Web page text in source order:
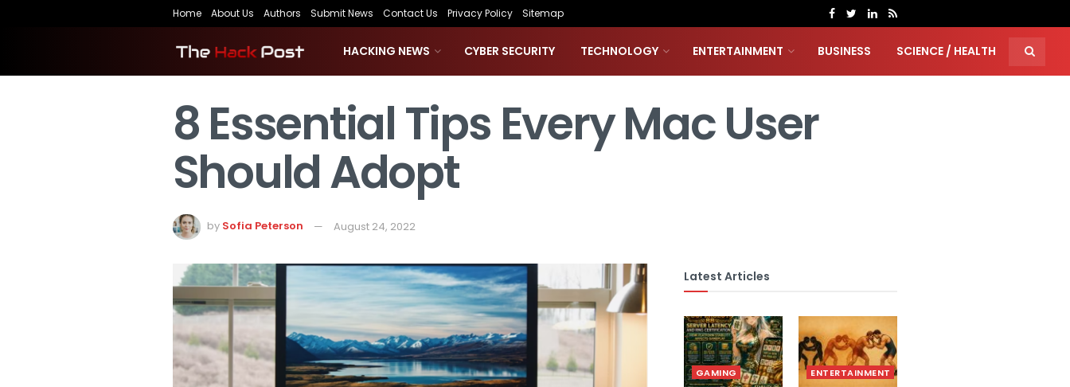
Home About Us Authors Submit News Contact Us Privacy Policy Sitemap
HACKING NEWS CYBER SECURITY TECHNOLOGY ENTERTAINMENT BUSINESS SCIENCE / HEALTH
8 Essential Tips Every Mac User
Should Adopt
by Sofia Peterson August 24, 2022
Latest Articles
GAMING ENTERTAINMENT